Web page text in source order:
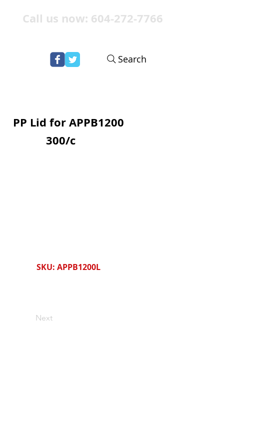
Call us now: 604-272-7766
Search
PP Lid for APPB1200
300/c
SKU: APPB1200L
Next